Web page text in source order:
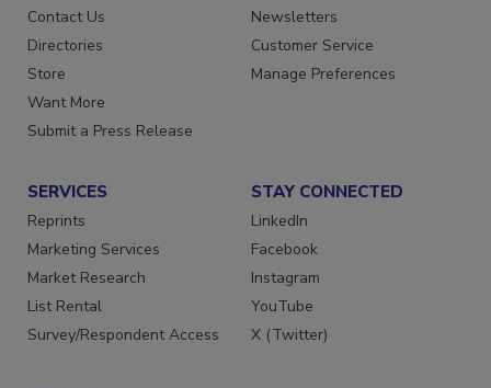
Advertise
Contact Us
Directories
Store
Want More
Create Account
Newsletters
Customer Service
SERVICES
Reprints
Marketing Services
Market Research
List Rental
STAY CONNECTED
LinkedIn
Facebook
Instagram
YouTube